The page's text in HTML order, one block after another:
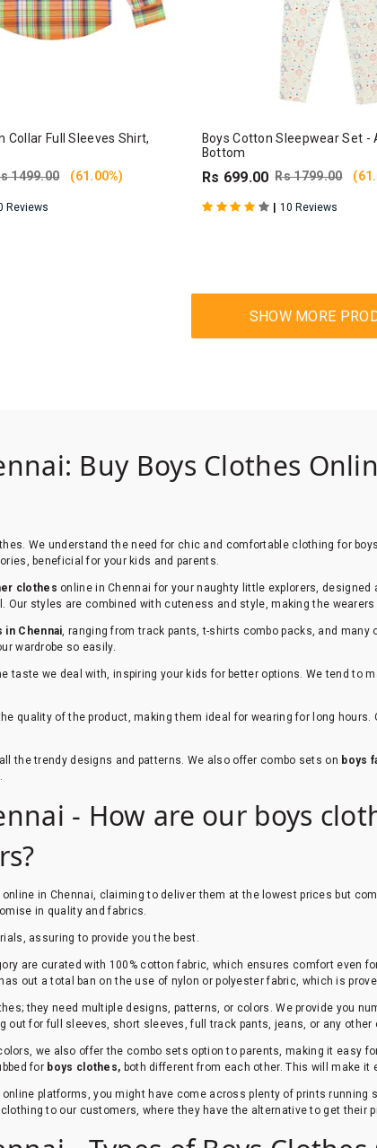
Collar Full Sleeves Shirt,
1499.00 (61.00%)
Reviews
Boys Cotton Sleepwear Set -
Bottom
Rs 699.00 Rs 1799.00
| 10 Reviews
Buy Boys Clothes
We understand the need for chic and comfortable clothing for
beneficial for your kids and parents.
clothes online in Chennai for your naughty little explorers,
Our styles are combined with cuteness and style, making the wearers
in Chennai , ranging from track pants, t-shirts combo packs, and
wardrobe so easily.
we deal with, inspiring your kids for better options. We tend to
quality of the product, making them ideal for wearing for long hours.
the trendy designs and patterns. We also offer combo sets on boys
- How are our boys
online in Chennai, claiming to deliver them at the lowest prices but
in quality and fabrics.
assuring to provide you the best.
are curated with 100% cotton fabric, which ensures comfort even
out a total ban on the use of nylon or polyester fabric, which is
they need multiple designs, patterns, or colors. We provide you
out for full sleeves, short sleeves, full track pants, jeans, or any other
we also offer the combo sets option to parents, making it easy
for boys clothes, both different from each other. This will make
platforms, you might have come across plenty of prints running
to our customers, where they have the alternative to get their